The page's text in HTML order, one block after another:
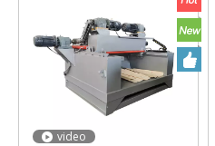
video